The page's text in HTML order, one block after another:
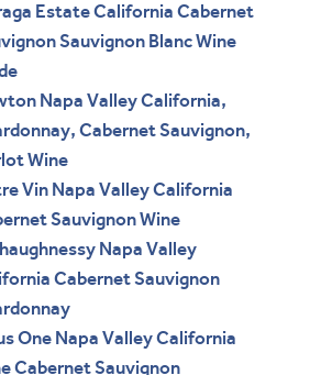
Estate California Cabernet
Sauvignon Blanc Wine
Napa Valley California,
Cabernet Sauvignon,
Wine
Vin Napa Valley California
Sauvignon Wine
Napa Valley
Cabernet Sauvignon
One Napa Valley California
Cabernet Sauvignon